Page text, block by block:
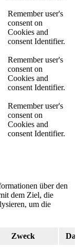
Remember user's
consent on
Cookies and
consent Identifier.
Remember user's
consent on
Cookies and
consent Identifier.
Remember user's
consent on
Cookies and
consent Identifier.
über den
dem Ziel, die
um die
Zweck